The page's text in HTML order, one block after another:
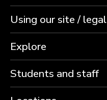
Using our site / legal
Explore
Students and staff